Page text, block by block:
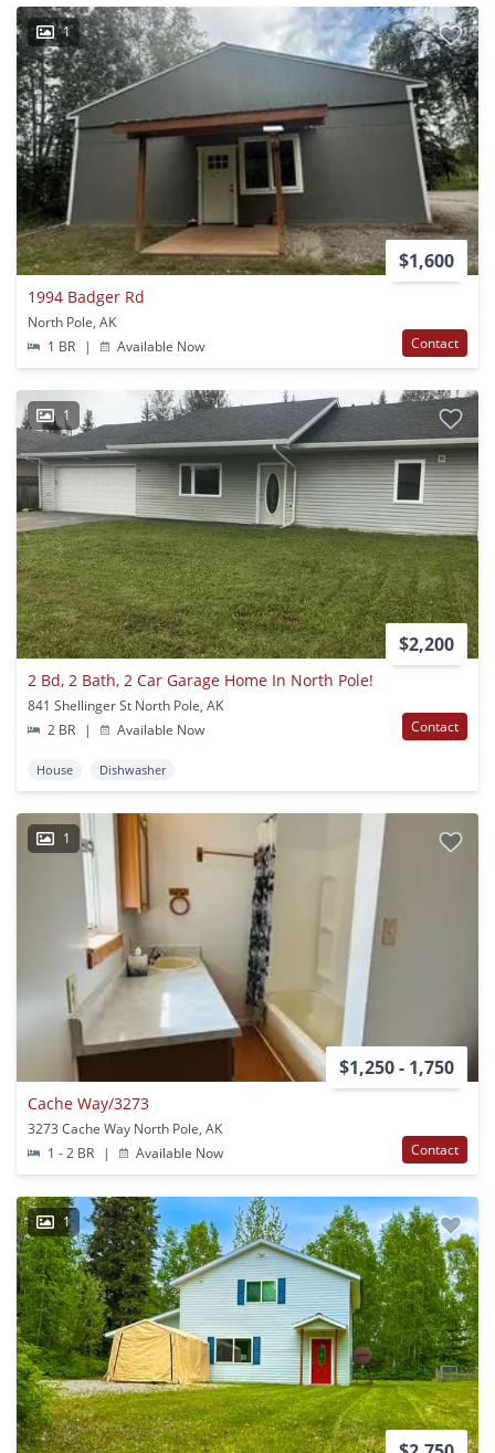
1
$1,600
1994 Badger Rd
North Pole, AK
1 BR
| Available Now Contact
1
$2,200
2 Bd, 2 Bath, 2 Car Garage Home In North Pole!
841 Shellinger St North Pole, AK
2 BR
| Available Now Contact
House Dishwasher
1
$1,250 - 1,750
Cache Way/3273
3273 Cache Way North Pole, AK
1 - 2 BR
| Available Now Contact
1